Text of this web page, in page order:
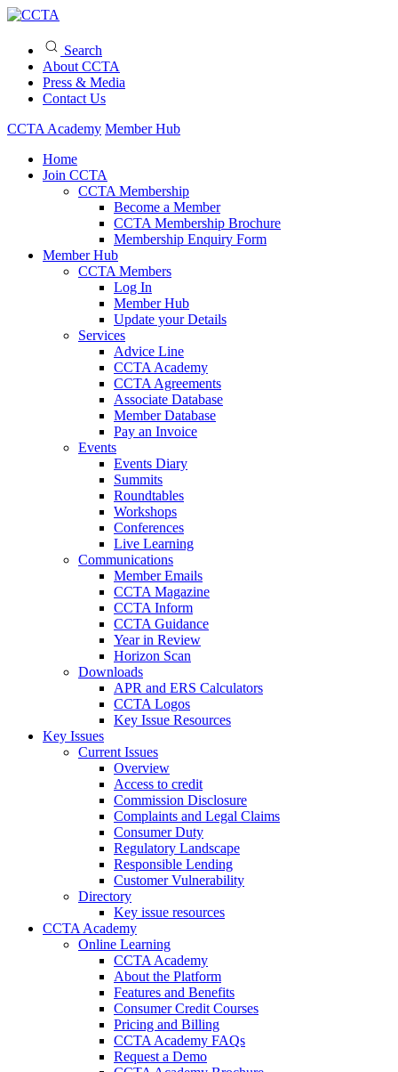
Search
About CCTA
Press & Media
Contact Us
CCTA Academy Member Hub
Home
Join CCTA
CCTA Membership
Become a Member
CCTA Membership Brochure
Membership Enquiry Form
Member Hub
CCTA Members
Log In
Member Hub
Update your Details
Services
Advice Line
CCTA Academy
CCTA Agreements
Associate Database
Member Database
Pay an Invoice
Events
Events Diary
Summits
Roundtables
Workshops
Conferences
Live Learning
Communications
Member Emails
CCTA Magazine
CCTA Inform
CCTA Guidance
Year in Review
Horizon Scan
Downloads
APR and ERS Calculators
CCTA Logos
Key Issue Resources
Key Issues
Current Issues
Overview
Access to credit
Commission Disclosure
Complaints and Legal Claims
Consumer Duty
Regulatory Landscape
Responsible Lending
Customer Vulnerability
Directory
Key issue resources
CCTA Academy
Online Learning
CCTA Academy
About the Platform
Features and Benefits
Consumer Credit Courses
Pricing and Billing
CCTA Academy FAQs
Request a Demo